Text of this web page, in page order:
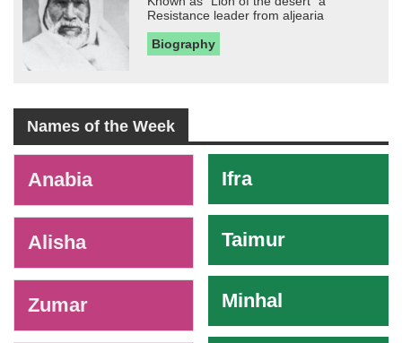
Resistance leader from aljearia
Biography
Names of the Week
Anabia
Alisha
Zumar
Ifra
Taimur
Minhal